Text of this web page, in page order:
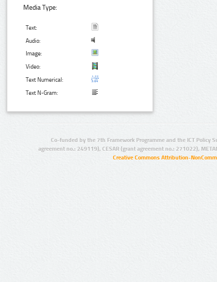
Media Type:
Text:
Audio:
Image:
Video:
Text Numerical:
Text N-Gram:
Co-funded by the 7th Framework Programme and the ICT Policy
agreement no.: 249119), CESAR (grant agreement no.: 271022),
Creative Commons Attribution-